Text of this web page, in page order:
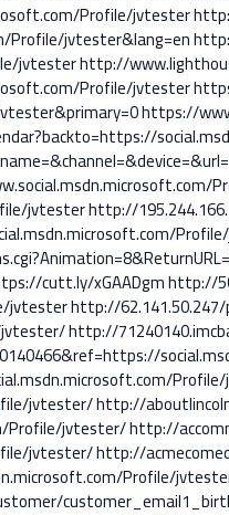
Profile/jvtester
Profile/jvtester&lang=en
jvtesterhttp://
Profile/jvtester
https://
jvtesterhttp://
cutt.ly/xGAADgmhttp://
jvtesterhttp://
http://
jvtester/http://
Profile/jvtester/http://
jvtester/http://
Profile/